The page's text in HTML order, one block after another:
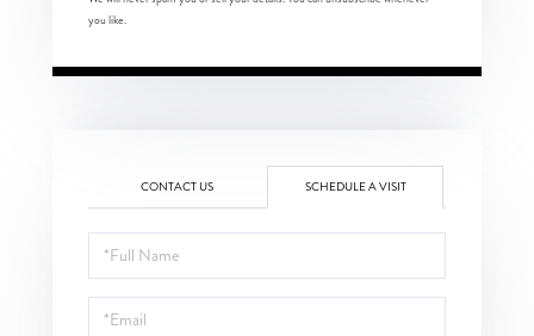
you like.
CONTACT US SCHEDULE A VISIT
Schedule
a
Visit